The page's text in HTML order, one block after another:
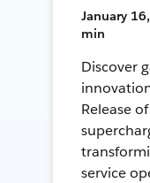
January
min
Discover
Release
service